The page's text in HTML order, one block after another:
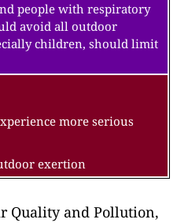
people with respiratory
avoid all outdoor
children, should limit
more serious
exertion
Quality and Pollution,